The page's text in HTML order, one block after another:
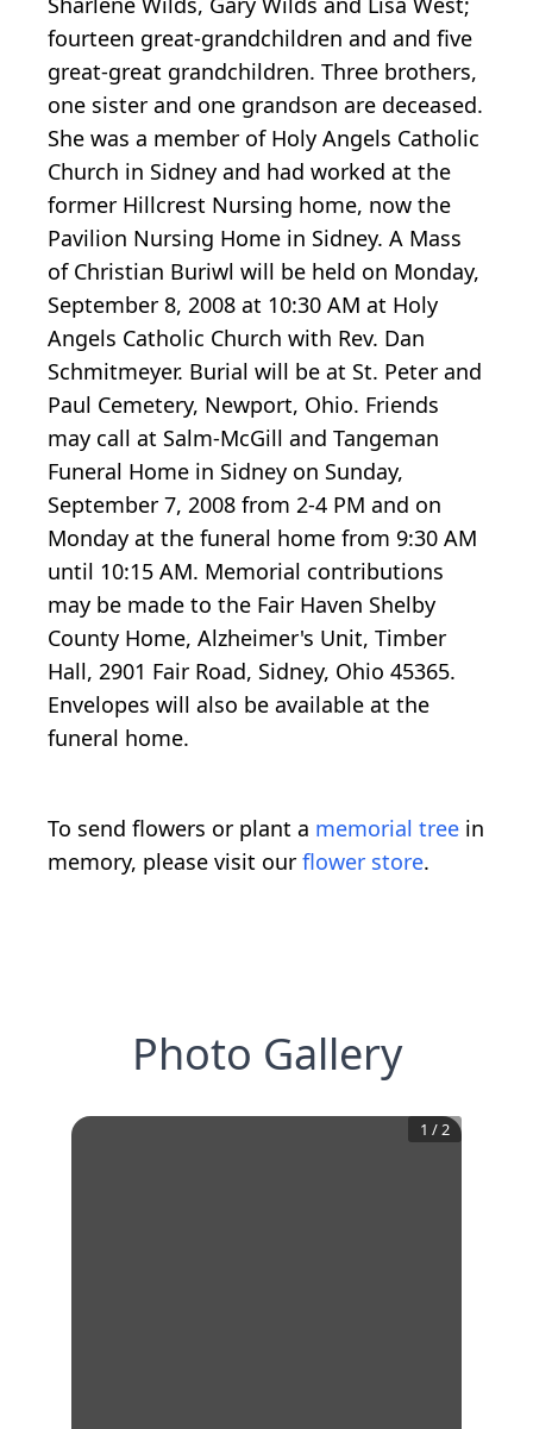
fourteen great-grandchildren and and five
great-great grandchildren. Three brothers,
one sister and one grandson are deceased.
She was a member of Holy Angels Catholic
Church in Sidney and had worked at the
former Hillcrest Nursing home, now the
Pavilion Nursing Home in Sidney. A Mass
of Christian Buriwl will be held on Monday,
September 8, 2008 at 10:30 AM at Holy
Angels Catholic Church with Rev. Dan
Schmitmeyer. Burial will be at St. Peter and
Paul Cemetery, Newport, Ohio. Friends
may call at Salm-McGill and Tangeman
Funeral Home in Sidney on Sunday,
September 7, 2008 from 2-4 PM and on
Monday at the funeral home from 9:30 AM
until 10:15 AM. Memorial contributions
may be made to the Fair Haven Shelby
County Home, Alzheimer's Unit, Timber
Hall, 2901 Fair Road, Sidney, Ohio 45365.
Envelopes will also be available at the
funeral home.
To send flowers or plant a memorial tree in
memory, please visit our flower store.
Photo Gallery
1 /2